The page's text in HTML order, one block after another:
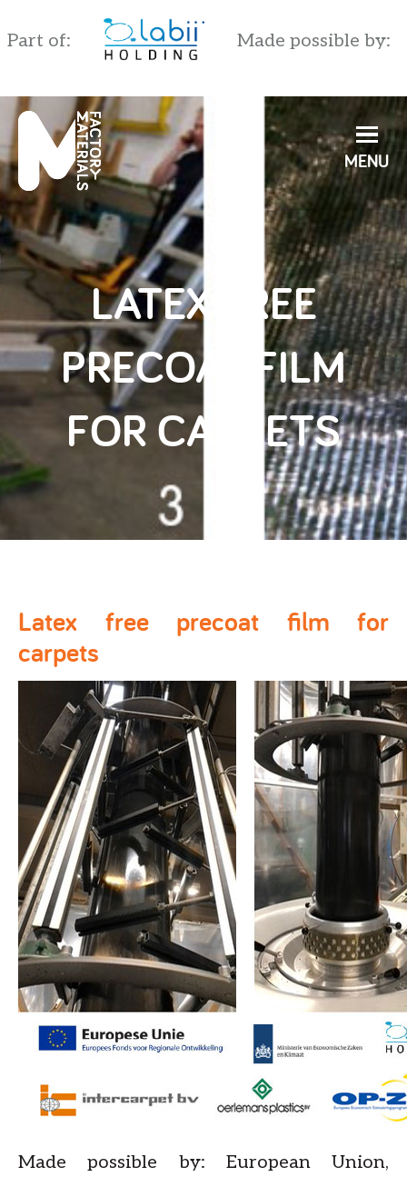
Part of: Made possible by:
EnglishNederlands
LATEX FREE
PRECOAT FILM
FOR CARPETS
Latex free precoat film for
carpets
Made possible by: European Union,